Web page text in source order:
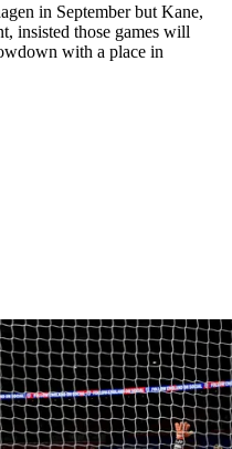
in September but Kane,
insisted those games will
with a place in